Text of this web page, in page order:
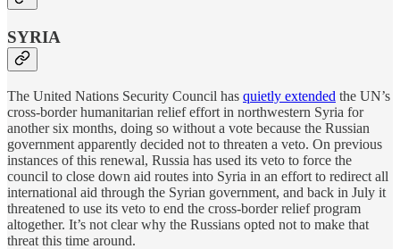
SYRIA
The United Nations Security Council has quietly extended the UN’s
cross-border humanitarian relief effort in northwestern Syria for
another six months, doing so without a vote because the Russian
government apparently decided not to threaten a veto. On previous
instances of this renewal, Russia has used its veto to force the
council to close down aid routes into Syria in an effort to redirect all
international aid through the Syrian government, and back in July it
threatened to use its veto to end the cross-border relief program
altogether. It’s not clear why the Russians opted not to make that
threat this time around.